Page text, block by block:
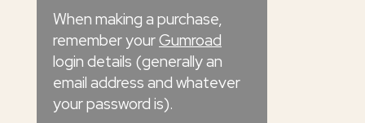
When making a purchase,
remember yourGumroad
login details (generally an
email address and whatever
your password is).